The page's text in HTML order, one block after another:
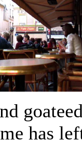
has